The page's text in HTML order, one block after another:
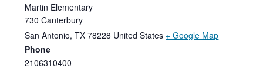
Martin Elementary
730 Canterbury
San Antonio, TX 78228 United States + Google Map
Phone
2106310400